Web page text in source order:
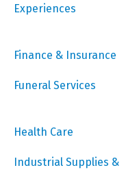
Experiences
Finance & Insurance
Funeral Services
Health Care
Industrial Supplies &